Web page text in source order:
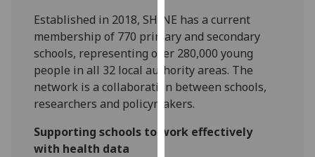
with
analytics
data
being
recorded
I do not
want
Established in 2018, SHINE has a current
membership of 770 primary and secondary
schools, representing over 280,000 young
people in all 32 local authority areas. The
network is a collaboration between schools,
researchers and policymakers.
Supporting schools to work effectively
with health data